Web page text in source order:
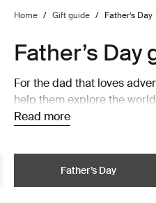
Home / Gift guide / Father’s Day
Father’s Day
For the dad that loves
help them explore the
Read more
Father’s Day